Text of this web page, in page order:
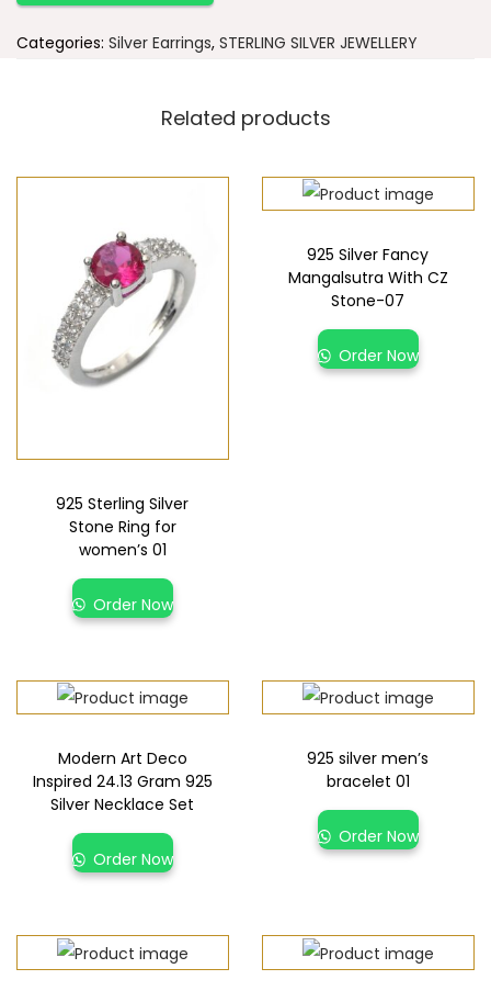
Categories: Silver Earrings, STERLING SILVER JEWELLERY
Related products
925 Sterling Silver
Stone Ring for
women’s 01
Order Now
925 Silver Fancy
Mangalsutra With CZ
Stone-07
Order Now
Modern Art Deco
Inspired 24.13 Gram 925
Silver Necklace Set
Order Now
925 silver men’s
bracelet 01
Order Now